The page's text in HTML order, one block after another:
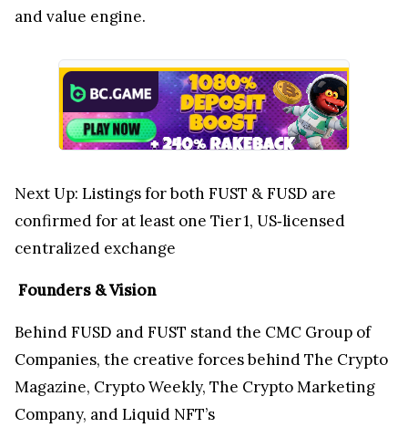
and value engine.
Next Up: Listings for both FUST & FUSD are
confirmed for at least one Tier 1, US‑licensed
centralized exchange
Founders & Vision
Behind FUSD and FUST stand the CMC Group of
Companies, the creative forces behind The Crypto
Magazine, Crypto Weekly, The Crypto Marketing
Company, and Liquid NFT’s